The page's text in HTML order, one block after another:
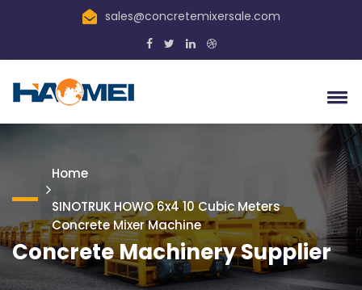
sales@concretemixersale.com
Home
SINOTRUK HOWO 6x4 10 Cubic Meters
Concrete Mixer Machine
Concrete Machinery Supplier